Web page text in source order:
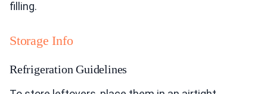
filling.
Storage Info
Refrigeration Guidelines